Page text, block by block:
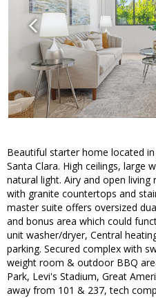
Beautiful starter home located
Santa Clara. High ceilings, large
natural light. Airy and open
with granite countertops and
master suite offers oversized
and bonus area which could
unit washer/dryer, Central
parking. Secured complex with
weight room & outdoor BBQ
Park, Levi's Stadium, Great
away from 101 & 237, tech